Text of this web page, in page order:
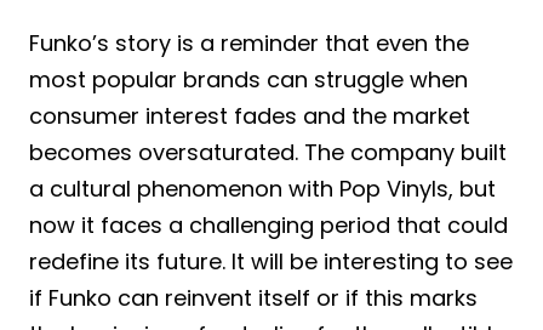
Funko’s story is a reminder that even the
most popular brands can struggle when
consumer interest fades and the market
becomes oversaturated. The company built
a cultural phenomenon with Pop Vinyls, but
now it faces a challenging period that could
redefine its future. It will be interesting to see
if Funko can reinvent itself or if this marks